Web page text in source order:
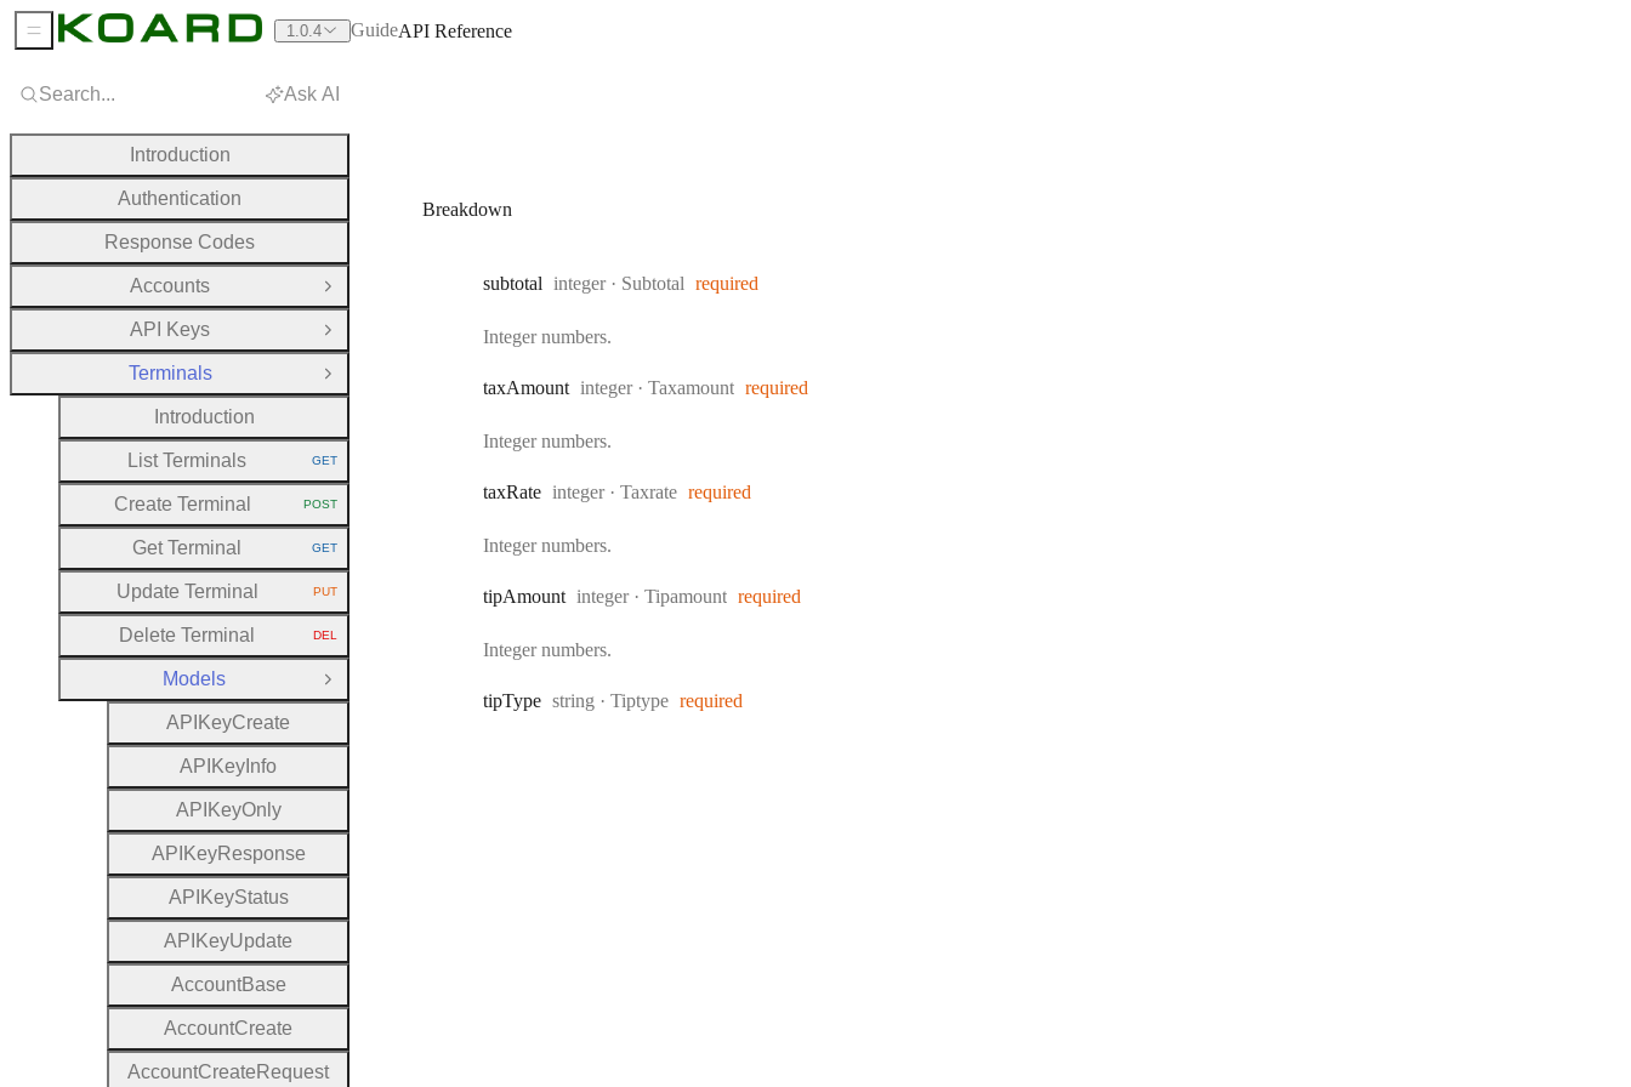
Breakdown
subtotal Type:
integer · Subtotal required
Integer numbers.
taxAmount Type:
integer · Taxamount required
Integer numbers.
taxRate Type:
integer · Taxrate required
Integer numbers.
tipAmount Type:
integer · Tipamount required
Integer numbers.
tipType Type:
string · Tiptype required
Search... Ask AI
Introduction
Authentication
Response Codes
Accounts
Open Group
API Keys
Open Group
Terminals
Close Group
Introduction
List Terminals HTTP METHOD:
GET
Create Terminal HTTP METHOD:
POST
Get Terminal HTTP METHOD:
GET
Update Terminal HTTP METHOD:
PUT
Delete Terminal HTTP METHOD:
DEL
Models
Close Group
A P KeyCreate
A P Key Info
A P KeyOnly
A P KeyResponse
A P KeyStatus
A P KeyUpdate
AccountBase
AccountCreate
AccountCreate Request
Sidebar Menu 1.0.4 GuideAPI Reference